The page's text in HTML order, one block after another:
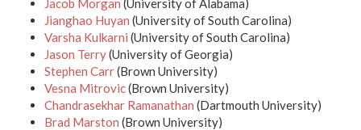
Jianghao Huyan (University of South Carolina)
Varsha Kulkarni (University of South Carolina)
Jason Terry(University of Georgia)
Stephen Carr(Brown University)
Vesna Mitrovic(Brown University)
Chandrasekhar Ramanathan (Dartmouth University)
Brad Marston (Brown University)